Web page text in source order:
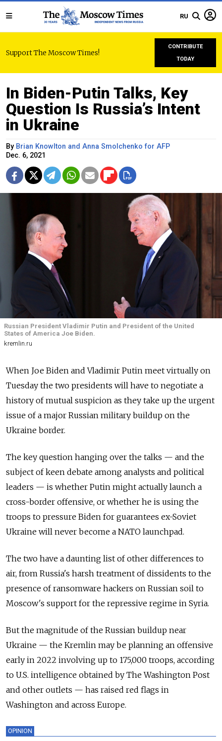
RU
Support The Moscow Times!
CONTRIBUTE
TODAY
In Biden-Putin Talks, Key
Question Is Russia’s Intent
in Ukraine
By Brian Knowlton and Anna Smolchenko for AFP
Dec. 6, 2021
Russian President Vladimir Putin and President of the United
States of America Joe Biden.
kremlin.ru
When Joe Biden and Vladimir Putin meet virtually on
Tuesday the two presidents will have to negotiate a
history of mutual suspicion as they take up the urgent
issue of a major Russian military buildup on the
Ukraine border.
The key question hanging over the talks — and the
subject of keen debate among analysts and political
leaders — is whether Putin might actually launch a
cross-border offensive, or whether he is using the
troops to pressure Biden for guarantees ex-Soviet
Ukraine will never become a NATO launchpad.
The two have a daunting list of other differences to
air, from Russia's harsh treatment of dissidents to the
presence of ransomware hackers on Russian soil to
Moscow's support for the repressive regime in Syria.
But the magnitude of the Russian buildup near
Ukraine — the Kremlin may be planning an offensive
early in 2022 involving up to 175,000 troops, according
to U.S. intelligence obtained by The Washington Post
and other outlets — has raised red flags in
Washington and across Europe.
OPINION